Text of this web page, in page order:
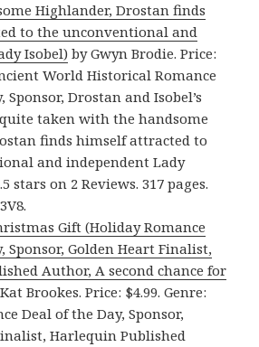
Highlander, Drostan finds
to the unconventional and
Isobel)by Gwyn Brodie. Price:
World Historical Romance
Sponsor, Drostan and Isobel’s
taken with the handsome
finds himself attracted to
and independent Lady
stars on 2 Reviews. 317 pages.
Gift (Holiday Romance
Sponsor, Golden Heart Finalist,
Author, A second chance for
Brookes. Price: $4.99. Genre:
Deal of the Day, Sponsor,
Harlequin Published